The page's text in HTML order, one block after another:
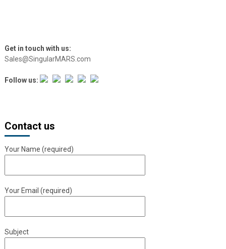
Get in touch with us:
Sales@SingularMARS.com
Follow us:
Contact us
Your Name (required)
Your Email (required)
Subject